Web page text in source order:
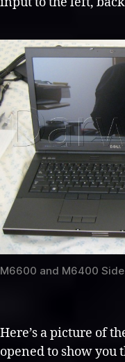
M6600 and M6400
Here’s a picture of
opened to show you